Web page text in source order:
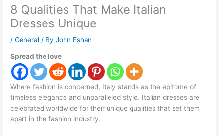
8 Qualities That Make Italian
Dresses Unique
/General / ByJohn Eshan
Spread the love
Where fashion is concerned, Italy stands as the epitome of
timeless elegance and unparalleled style. Italian dresses are
celebrated worldwide for their unique qualities that set them
apart in the fashion industry.